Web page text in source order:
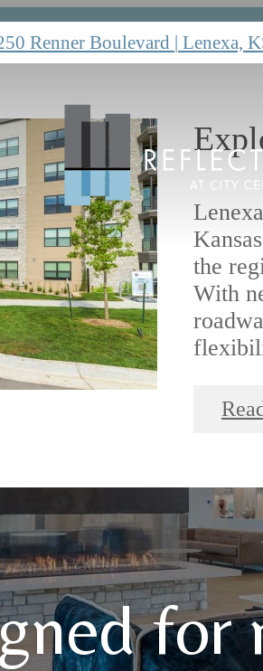
Renner Boulevard | Lenexa,
the
With
for